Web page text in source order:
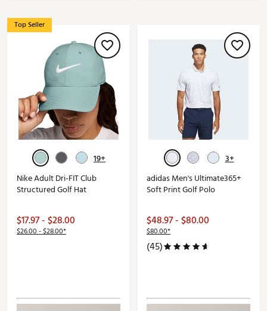
Top Seller
19+
Nike Adult Dri-FIT Club
Structured Golf Hat
$17.97 - $28.00
$26.00 - $28.00*
3+
adidas Men's Ultimate365+
Soft Print Golf Polo
$48.97 - $80.00
$80.00*
(45)